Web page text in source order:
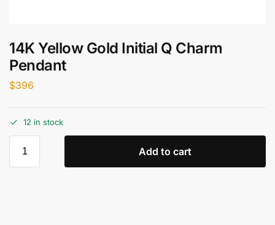
14K Yellow Gold Initial Q Charm
Pendant
$396
12 in stock
Add to cart